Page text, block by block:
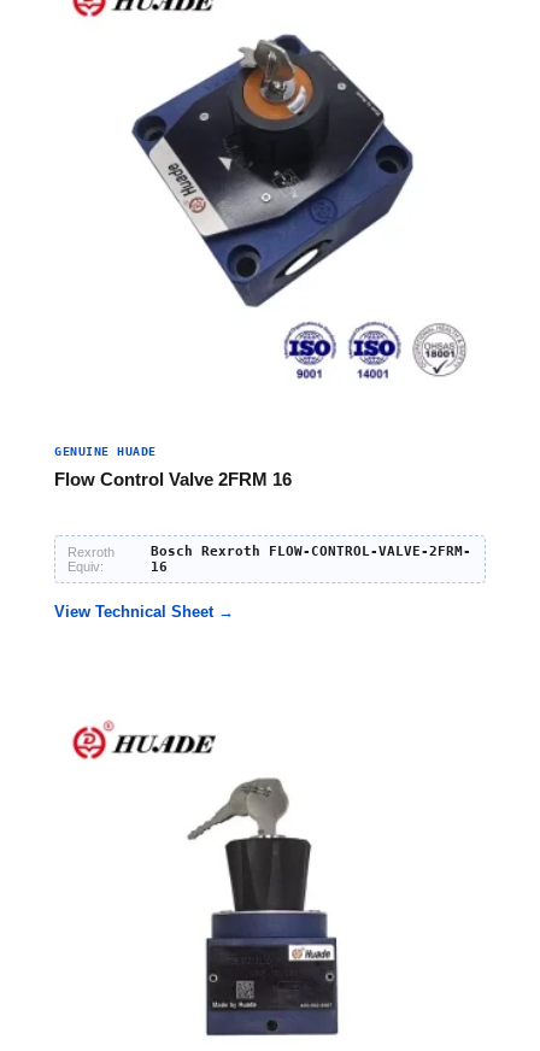
GENUINE HUADE
Flow Control Valve 2FRM 16
Rexroth
Equiv:
Bosch Rexroth FLOW-CONTROL-VALVE-2FRM-
16
View Technical Sheet →